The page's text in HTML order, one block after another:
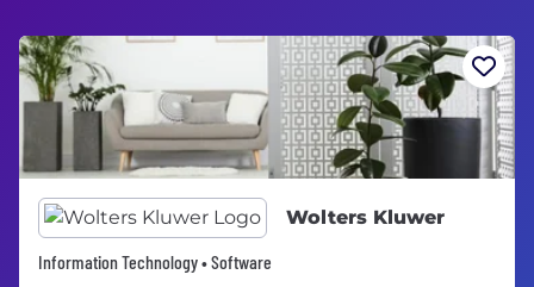
Wolters Kluwer
Information Technology • Software